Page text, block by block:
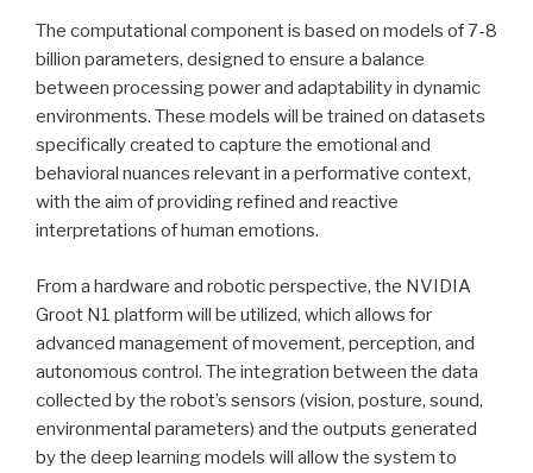
The computational component is based on models of 7-8
billion parameters, designed to ensure a balance
between processing power and adaptability in dynamic
environments. These models will be trained on datasets
specifically created to capture the emotional and
behavioral nuances relevant in a performative context,
with the aim of providing refined and reactive
interpretations of human emotions.
From a hardware and robotic perspective, the NVIDIA
Groot N1 platform will be utilized, which allows for
advanced management of movement, perception, and
autonomous control. The integration between the data
collected by the robot’s sensors (vision, posture, sound,
environmental parameters) and the outputs generated
by the deep learning models will allow the system to